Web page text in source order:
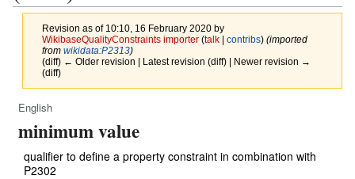
Revision as of 10:10, 16 February 2020 by
WikibaseQualityConstraints importer (talk| contribs) (imported
from wikidata:P2313)
(diff) ← Older revision | Latest revision (diff) | Newer revision →
(diff)
Jump
to
Jump
to
English
minimum value
qualifier to define a property constraint in combination with
P2302